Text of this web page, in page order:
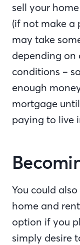
sell your
(if not make a
may take
depending on
conditions –
enough
mortgage
paying to live
You could
home and
option if you
simply desire